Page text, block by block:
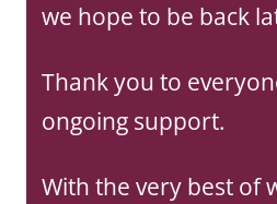
we hope to be back
Thank you to
ongoing support.
With the very best of